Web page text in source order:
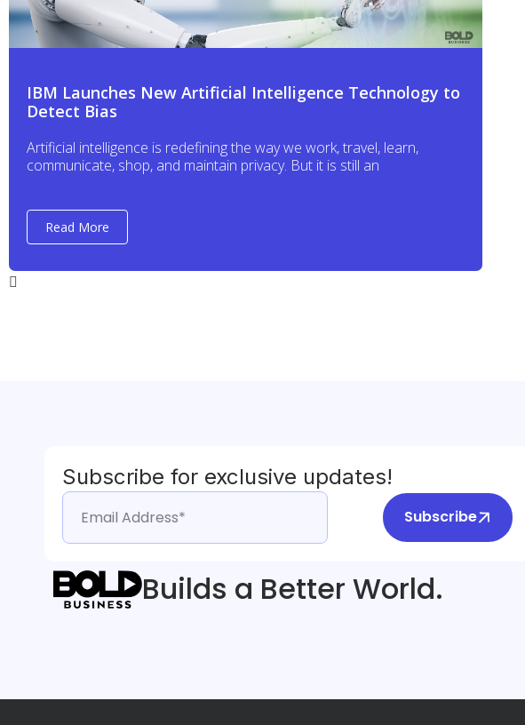
IBM Launches New Artificial Intelligence Technology to
Detect Bias
Artificial intelligence is redefining the way we work, travel, learn,
communicate, shop, and maintain privacy. But it is still an
Read More
Subscribe for exclusive updates!
Subscribe
Builds a Better World.